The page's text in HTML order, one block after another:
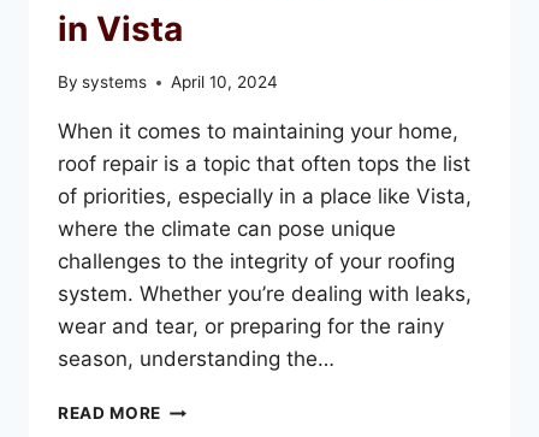
in Vista
By systems April 10, 2024
When it comes to maintaining your home,
roof repair is a topic that often tops the list
of priorities, especially in a place like Vista,
where the climate can pose unique
challenges to the integrity of your roofing
system. Whether you’re dealing with leaks,
wear and tear, or preparing for the rainy
season, understanding the…
READ MORE EVERYTHING